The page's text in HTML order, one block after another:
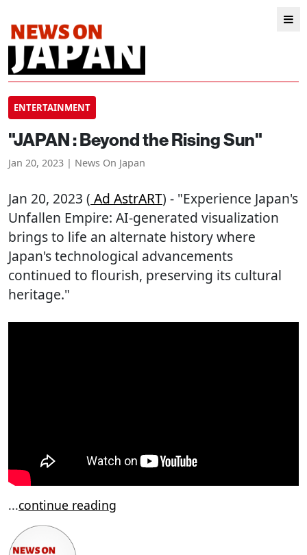
ENTERTAINMENT
"JAPAN : Beyond the Rising Sun"
Jan 20, 2023 | News On Japan
Jan 20, 2023 ( Ad AstrART) - "Experience Japan's
Unfallen Empire: AI-generated visualization
brings to life an alternate history where
Japan's technological advancements
continued to flourish, preserving its cultural
heritage."
...continue reading